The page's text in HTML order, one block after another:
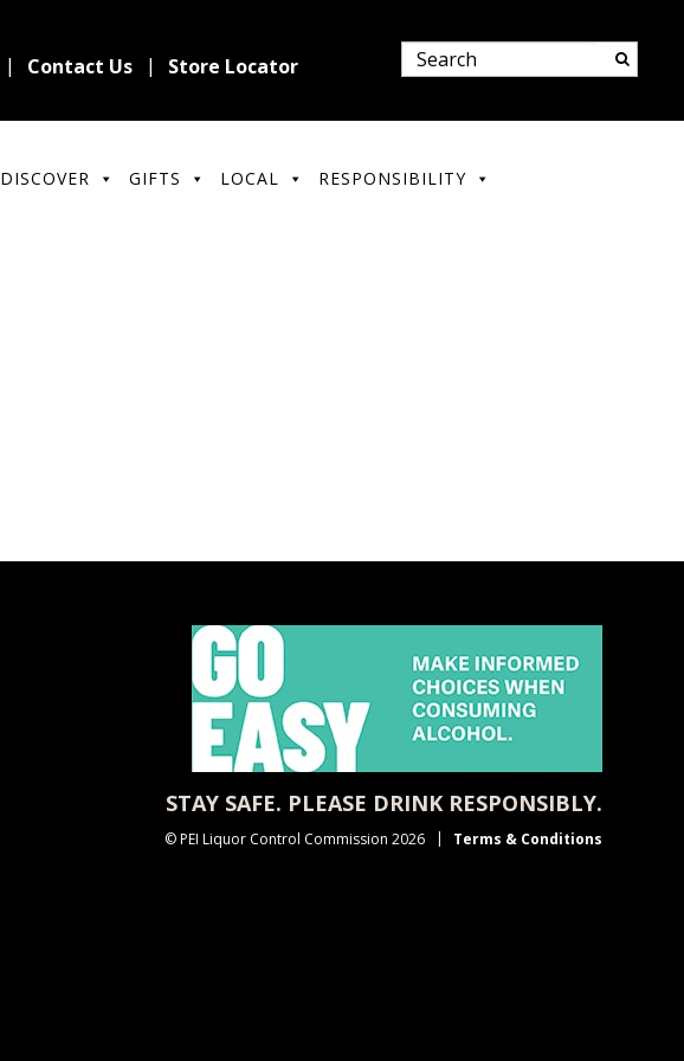
Contact Us Store Locator
DISCOVER GIFTS LOCAL RESPONSIBILITY
STAY SAFE. PLEASE DRINK RESPONSIBLY.
© PEI Liquor Control Commission 2026 Terms & Conditions